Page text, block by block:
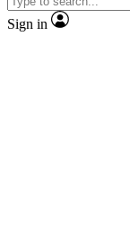
Sign in